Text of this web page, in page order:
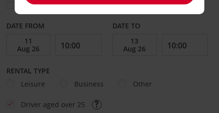
Choose a different return location
DATE FROM DATE TO
RENTAL TYPE
Leisure
Business Other
Driver aged over 25